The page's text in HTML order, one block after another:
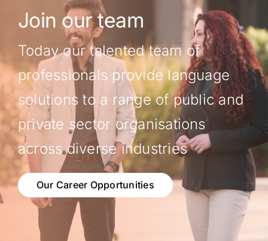
Join our team
Today our talented team of
professionals provide language
solutions to a range of public and
private sector organisations
across diverse industries
Our Career Opportunities